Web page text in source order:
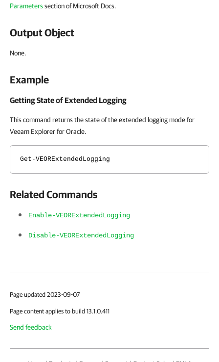
Parameterssection of Microsoft Docs.
Output Object
None.
Example
Getting State of Extended Logging
This command returns the state of the extended logging mode for
Veeam Explorer for Oracle.
Get-VEORExtendedLogging
Related Commands
Enable-VEORExtendedLogging
Disable-VEORExtendedLogging
Page updated 2023-09-07
Page content applies to build 13.1.0.411
Send feedback